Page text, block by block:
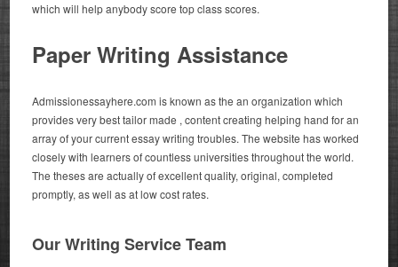
which will help anybody score top class scores.
Paper Writing Assistance
Admissionessayhere.com is known as the an organization which
provides very best tailor made , content creating helping hand for an
array of your current essay writing troubles. The website has worked
closely with learners of countless universities throughout the world.
The theses are actually of excellent quality, original, completed
promptly, as well as at low cost rates.
Our Writing Service Team